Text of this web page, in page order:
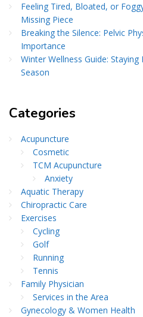
Feeling Tired, Bloated, or
Missing Piece
Breaking the Silence: Pelvic
Importance
Winter Wellness Guide:
Season
Categories
Acupuncture
Cosmetic
TCM Acupuncture
Anxiety
Aquatic Therapy
Chiropractic Care
Exercises
Cycling
Golf
Running
Tennis
Family Physician
Services in the Area
Gynecology & Women Health